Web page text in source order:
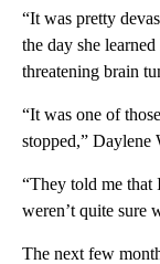
“It was pretty
the day she
threatening brain
“It was one of
stopped,” Daylene
“They told me that
weren’t quite sure
The next few